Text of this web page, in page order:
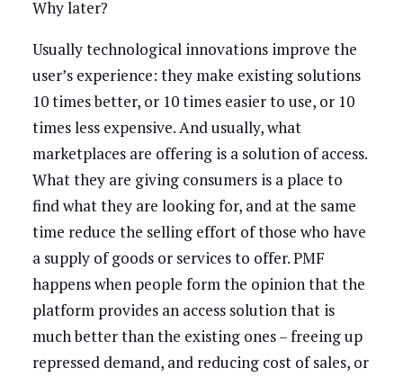
Why later?
Usually technological innovations improve the
user’s experience: they make existing solutions
10 times better, or 10 times easier to use, or 10
times less expensive. And usually, what
marketplaces are offering is a solution of access.
What they are giving consumers is a place to
find what they are looking for, and at the same
time reduce the selling effort of those who have
a supply of goods or services to offer. PMF
happens when people form the opinion that the
platform provides an access solution that is
much better than the existing ones – freeing up
repressed demand, and reducing cost of sales, or